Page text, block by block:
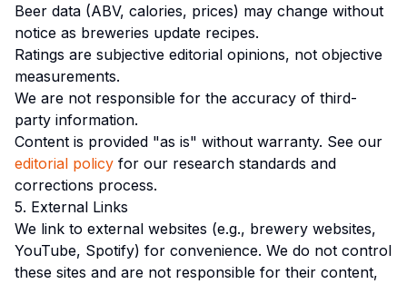
Beer data (ABV, calories, prices) may change without
notice as breweries update recipes.
Ratings are subjective editorial opinions, not objective
measurements.
We are not responsible for the accuracy of third-
party information.
Content is provided "as is" without warranty. See our
editorial policy for our research standards and
corrections process.
5. External Links
We link to external websites (e.g., brewery websites,
YouTube, Spotify) for convenience. We do not control
these sites and are not responsible for their content,